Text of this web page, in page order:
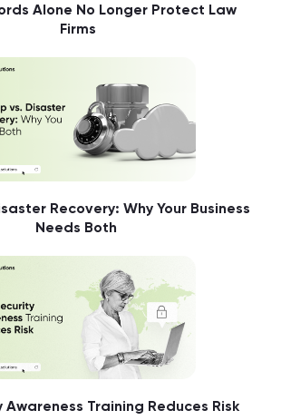
Alone No Longer Protect Law
Firms
Recovery: Why Your Business
Needs Both
Awareness Training Reduces Risk